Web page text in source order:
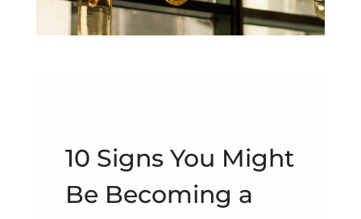
10 Signs You Might
Be Becoming a